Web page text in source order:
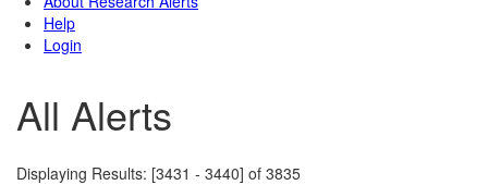
All Alerts
Displaying Results: [3431 - 3440] of 3835